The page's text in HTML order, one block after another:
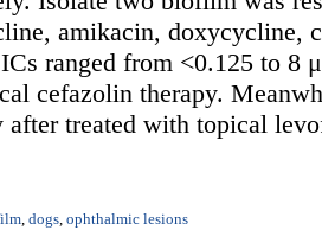
amikacin, doxycycline,
ranged from <0.125 to 8
cefazolin therapy.
after treated with topical
, dogs, ophthalmic lesions